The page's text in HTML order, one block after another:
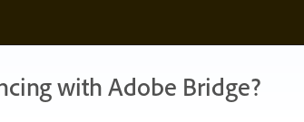
with Adobe Bridge?